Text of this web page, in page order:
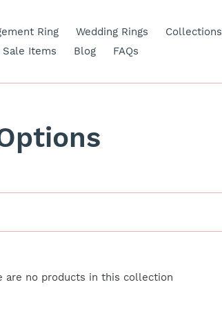
Ring Wedding Rings
Collections
Sale Items
Blog FAQs
are no products in this collection